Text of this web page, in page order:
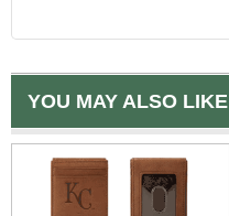
YOU MAY ALSO LIKE